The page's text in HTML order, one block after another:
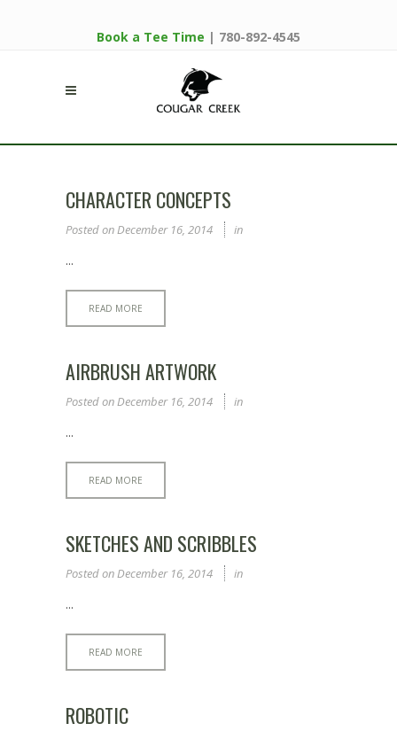
Book a Tee Time | 780-892-4545
CHARACTER CONCEPTS
Posted onDecember 16, 2014 in
...
READ MORE
AIRBRUSH ARTWORK
Posted onDecember 16, 2014 in
...
READ MORE
SKETCHES AND SCRIBBLES
Posted onDecember 16, 2014 in
...
READ MORE
ROBOTIC